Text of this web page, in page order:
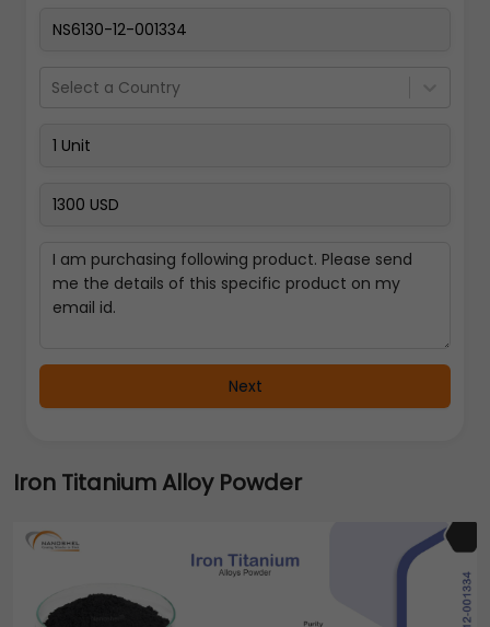
Select a Country
Next
Iron Titanium Alloy Powder